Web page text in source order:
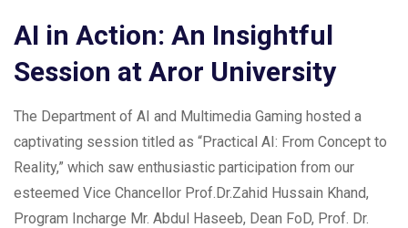
AI in Action: An Insightful
Session at Aror University
The Department of AI and Multimedia Gaming hosted a
captivating session titled as “Practical AI: From Concept to
Reality,” which saw enthusiastic participation from our
esteemed Vice Chancellor Prof.Dr.Zahid Hussain Khand,
Program Incharge Mr. Abdul Haseeb, Dean FoD, Prof. Dr.